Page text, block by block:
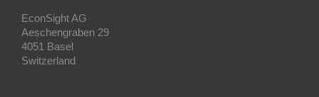
EconSight AG
Aeschengraben 29
4051 Basel
Switzerland